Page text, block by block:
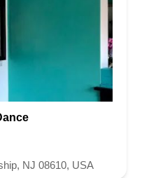
Shiloh Pike
New Jersey 70
Townsquare
NJ 08610, USA